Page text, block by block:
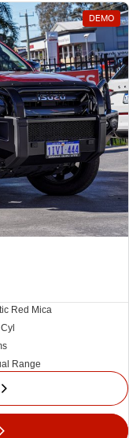
DEMO
Red Mica
Range